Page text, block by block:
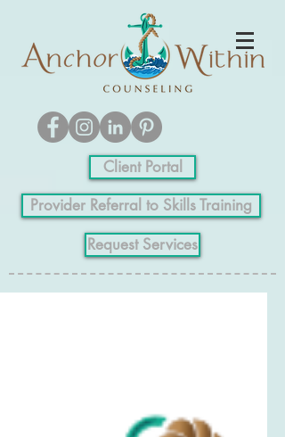
Client Portal
Provider Referral to Skills Training
Request Services